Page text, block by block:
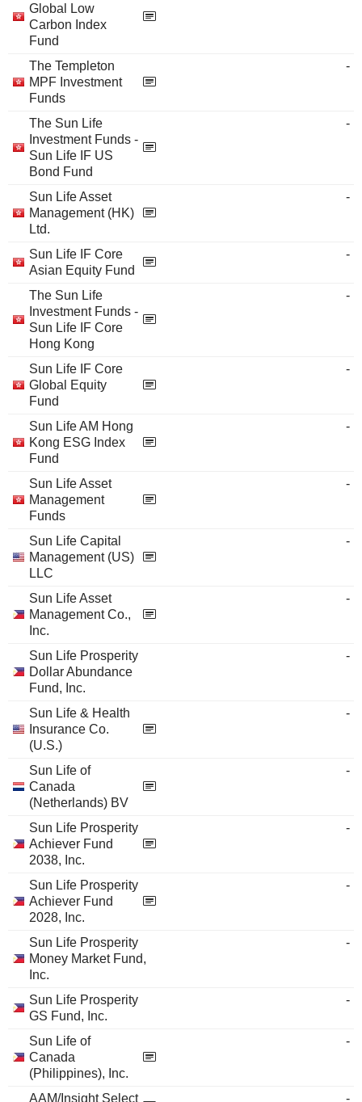
Global Low
Carbon Index
Fund
The Templeton
MPF Investment
Funds
-
The Sun Life
Investment Funds -
Sun Life IF US
Bond Fund
-
Sun Life Asset
Management (HK)
Ltd.
-
Sun Life IF Core
Asian Equity Fund
-
The Sun Life
Investment Funds -
Sun Life IF Core
Hong Kong
-
Sun Life IF Core
Global Equity
Fund
-
Sun Life AM Hong
Kong ESG Index
Fund
-
Sun Life Asset
Management
Funds
-
Sun Life Capital
Management (US)
LLC
-
Sun Life Asset
Management Co.,
Inc.
-
Sun Life Prosperity
Dollar Abundance
Fund, Inc.
-
Sun Life & Health
Insurance Co.
(U.S.)
-
Sun Life of
Canada
(Netherlands) BV
-
Sun Life Prosperity
Achiever Fund
2038, Inc.
-
Sun Life Prosperity
Achiever Fund
2028, Inc.
-
Sun Life Prosperity
Money Market Fund,
Inc.
-
Sun Life Prosperity
GS Fund, Inc.
-
Sun Life of
Canada
(Philippines), Inc.
-
AAM/Insight Select -